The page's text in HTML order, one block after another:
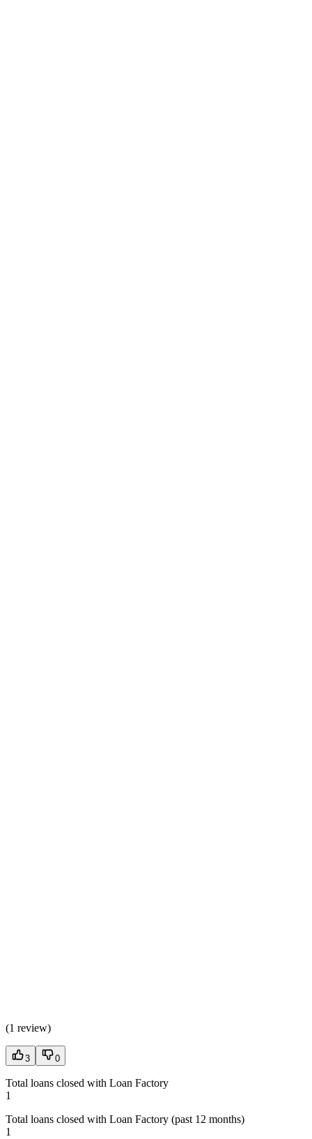
(1 review)
3 0
Total loans closed with Loan Factory
1
Total loans closed with Loan Factory (past 12 months)
1